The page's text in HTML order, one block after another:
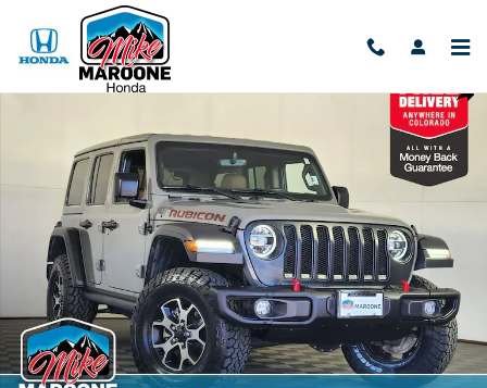
Skip to main content
Used 2020 Jeep Wrangler Unlimited Rubicon SUV Photo 1 of 27